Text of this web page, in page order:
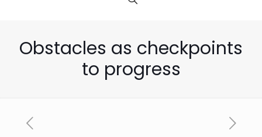
Obstacles as checkpoints
to progress